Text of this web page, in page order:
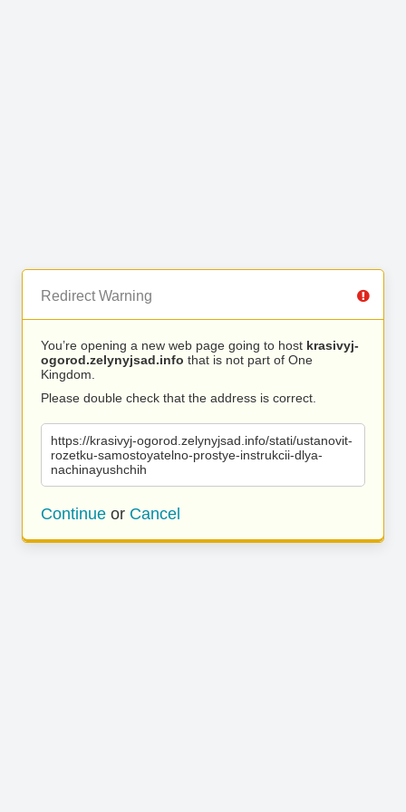
Redirect Warning
You’re opening a new web page going to host krasivyj-
ogorod.zelynyjsad.info that is not part of One
Kingdom.
Please double check that the address is correct.
https://krasivyj-ogorod.zelynyjsad.info/stati/ustanovit-
rozetku-samostoyatelno-prostye-instrukcii-dlya-
nachinayushchih
Continue or Cancel